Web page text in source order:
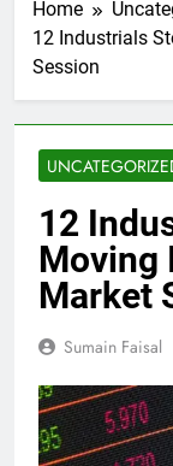
Home
12 Industrials
Session
12
Moving
Market
Sumain Faisal